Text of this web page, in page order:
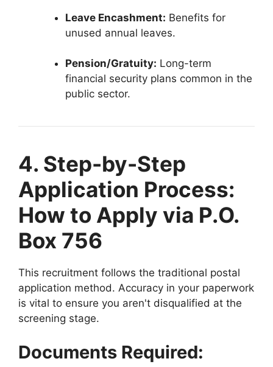
Leave Encashment: Benefits for
unused annual leaves.
Pension/Gratuity: Long-term
financial security plans common in the
public sector.
4. Step-by-Step
Application Process:
How to Apply via P.O.
Box 756
This recruitment follows the traditional postal
application method. Accuracy in your paperwork
is vital to ensure you aren't disqualified at the
screening stage.
Documents Required: